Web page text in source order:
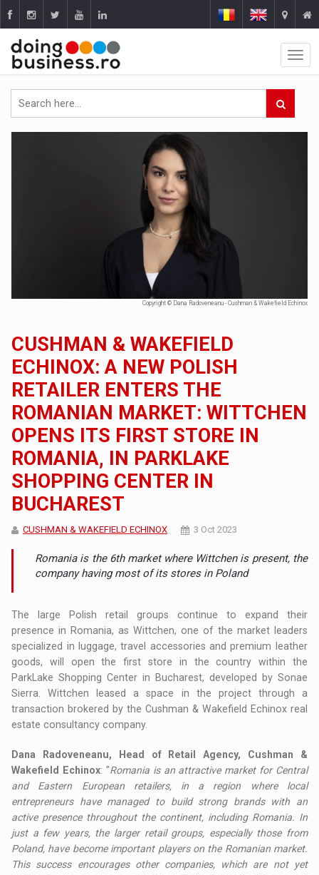
Copyright © Dana Radoveneanu - Cushman & Wakefield Echinox
CUSHMAN & WAKEFIELD
ECHINOX: A NEW POLISH
RETAILER ENTERS THE
ROMANIAN MARKET: WITTCHEN
OPENS ITS FIRST STORE IN
ROMANIA, IN PARKLAKE
SHOPPING CENTER IN
BUCHAREST
CUSHMAN & WAKEFIELD ECHINOX 3 Oct 2023
Romania is the 6th market where Wittchen is present, the
company having most of its stores in Poland
The large Polish retail groups continue to expand their
presence in Romania, as Wittchen, one of the market leaders
specialized in luggage, travel accessories and premium leather
goods, will open the first store in the country within the
ParkLake Shopping Center in Bucharest, developed by Sonae
Sierra. Wittchen leased a space in the project through a
transaction brokered by the Cushman & Wakefield Echinox real
estate consultancy company.
Dana Radoveneanu, Head of Retail Agency, Cushman &
Wakefield Echinox: "Romania is an attractive market for Central
and Eastern European retailers, in a region where local
entrepreneurs have managed to build strong brands with an
active presence throughout the continent, including Romania. In
just a few years, the larger retail groups, especially those from
Poland, have become important players on the Romanian market.
This success encourages other companies, which are not yet